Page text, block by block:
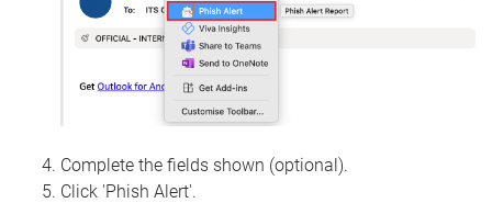
Complete the fields shown (optional).
Click 'Phish Alert'.